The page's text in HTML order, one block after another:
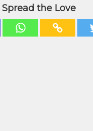
Spread the Love